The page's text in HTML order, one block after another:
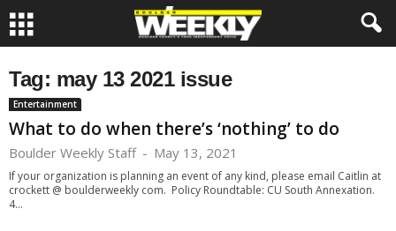
Tag: may 13 2021 issue
Entertainment
What to do when there’s ‘nothing’ to do
Boulder Weekly Staff - May 13, 2021
If your organization is planning an event of any kind, please email Caitlin at
crockett @ boulderweekly com. Policy Roundtable: CU South Annexation.
4...